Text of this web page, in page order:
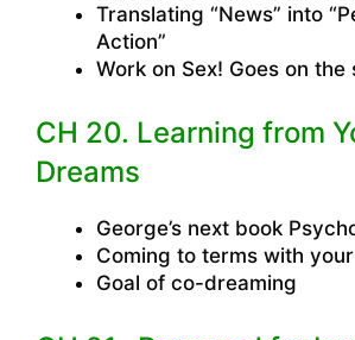
Translating “News” into
Action”
Work on Sex! Goes on the
CH 20. Learning from
Dreams
George’s next book
Coming to terms with
Goal of co-dreaming